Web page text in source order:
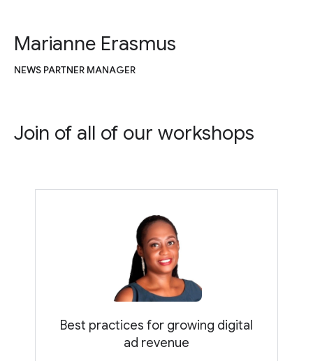
Marianne Erasmus
NEWS PARTNER MANAGER
Join of all of our workshops
Best practices for growing digital
ad revenue